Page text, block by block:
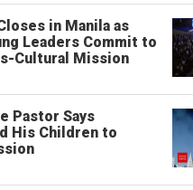
in Manila as
Leaders Commit to
Cultural Mission
Pastor Says
His Children to